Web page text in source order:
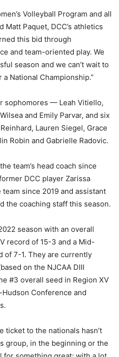
Volleyball Program and all
Matt Paquet, DCC’s athletics
this bid through
and team-oriented play. We
season and we can’t wait to
National Championship.”
sophomores — Leah Vitiello,
and Emily Parvar, and six
Lauren Siegel, Grace
Robin and Gabrielle Radovic.
team’s head coach since
DCC player Zarissa
since 2019 and assistant
the coaching staff this season.
season with an overall
record of 15-3 and a Mid-
of 7-1. They are currently
on the NJCAA DIII
#3 overall seed in Region XV
Conference and
ticket to the nationals hasn’t
group, in the beginning or the